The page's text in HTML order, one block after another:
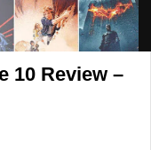
10 Review –